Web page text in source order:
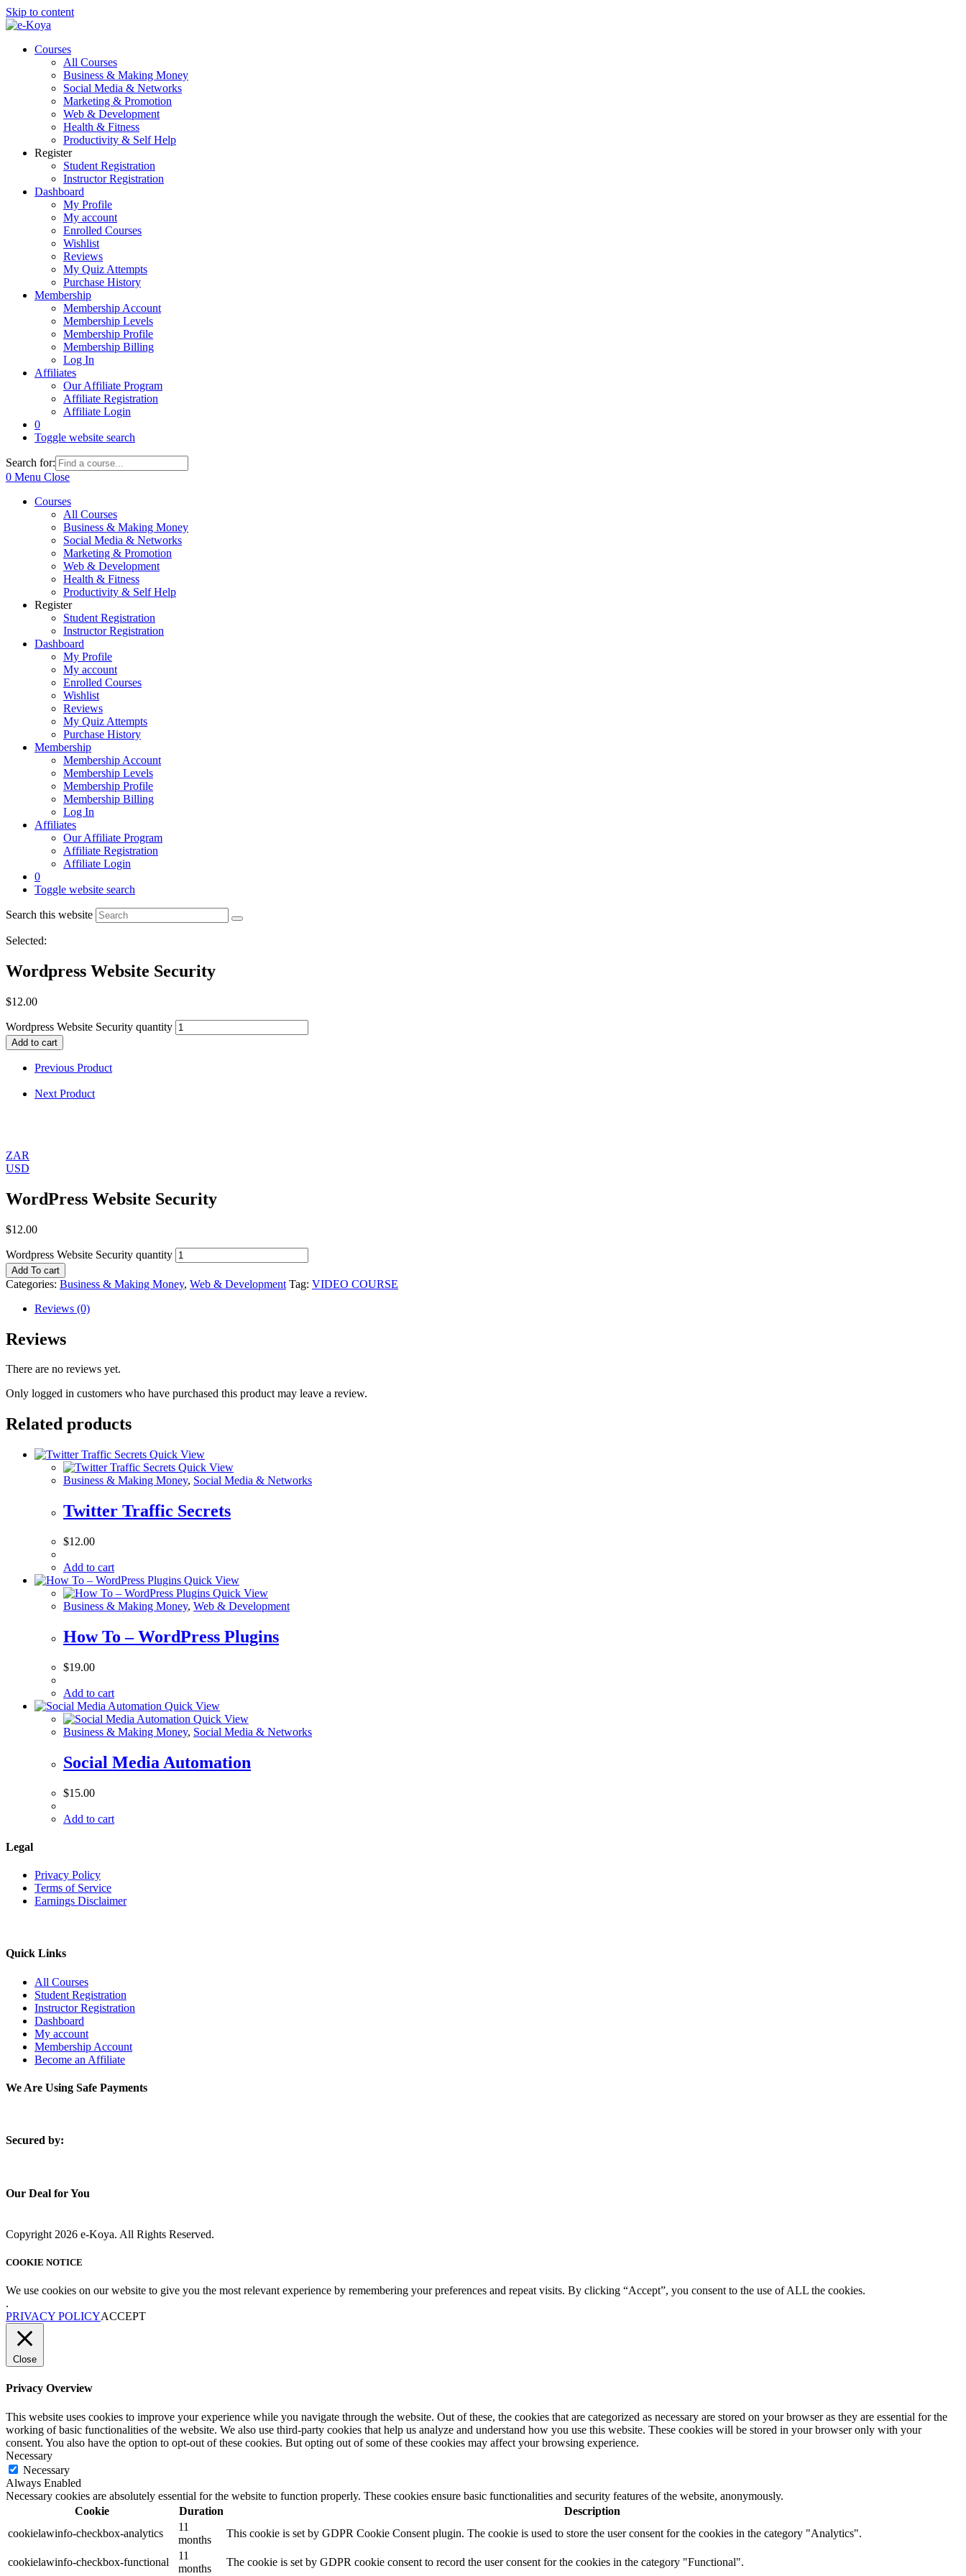
Skip to content
Courses
All Courses
Business & Making Money
Social Media & Networks
Marketing & Promotion
Web & Development
Health & Fitness
Productivity & Self Help
Register
Student Registration
Instructor Registration
Dashboard
My Profile
My account
Enrolled Courses
Wishlist
Reviews
My Quiz Attempts
Purchase History
Membership
Membership Account
Membership Levels
Membership Profile
Membership Billing
Log In
Affiliates
Our Affiliate Program
Affiliate Registration
Affiliate Login
0
Toggle website search
Search for:
0 Menu Close
Courses
All Courses
Business & Making Money
Social Media & Networks
Marketing & Promotion
Web & Development
Health & Fitness
Productivity & Self Help
Register
Student Registration
Instructor Registration
Dashboard
My Profile
My account
Enrolled Courses
Wishlist
Reviews
My Quiz Attempts
Purchase History
Membership
Membership Account
Membership Levels
Membership Profile
Membership Billing
Log In
Affiliates
Our Affiliate Program
Affiliate Registration
Affiliate Login
0
Toggle website search
Search this website
Selected:
Wordpress Website Security
$12.00
Wordpress Website Security quantity
Add to cart
Previous Product
Next Product
ZAR
USD
WordPress Website Security
$12.00
Wordpress Website Security quantity
Add To cart
Categories: Business & Making Money, Web & Development Tag: VIDEO COURSE
Reviews (0)
Reviews
There are no reviews yet.
Only logged in customers who have purchased this product may leave a review.
Related products
Quick View
Quick View
Business & Making Money, Social Media & Networks
Twitter Traffic Secrets
$12.00
Add to cart
Quick View
Quick View
Business & Making Money, Web & Development
How To – WordPress Plugins
$19.00
Add to cart
Quick View
Quick View
Business & Making Money, Social Media & Networks
Social Media Automation
$15.00
Add to cart
Legal
Privacy Policy
Terms of Service
Earnings Disclaimer
Quick Links
All Courses
Student Registration
Instructor Registration
Dashboard
My account
Membership Account
Become an Affiliate
We Are Using Safe Payments
Secured by:
Our Deal for You
Copyright 2026 e-Koya. All Rights Reserved.
COOKIE NOTICE
We use cookies on our website to give you the most relevant experience by remembering your preferences and repeat visits. By clicking “Accept”, you consent to the use of ALL the cookies.
.
PRIVACY POLICYACCEPT
Close
Privacy Overview
This website uses cookies to improve your experience while you navigate through the website. Out of these, the cookies that are categorized as necessary are stored on your browser as they are essential for the
working of basic functionalities of the website. We also use third-party cookies that help us analyze and understand how you use this website. These cookies will be stored in your browser only with your
consent. You also have the option to opt-out of these cookies. But opting out of some of these cookies may affect your browsing experience.
Necessary
Necessary
Always Enabled
Necessary cookies are absolutely essential for the website to function properly. These cookies ensure basic functionalities and security features of the website, anonymously.
Cookie
Duration
Description
cookielawinfo-checkbox-analytics
11
months
This cookie is set by GDPR Cookie Consent plugin. The cookie is used to store the user consent for the cookies in the category "Analytics".
cookielawinfo-checkbox-functional
11
months
The cookie is set by GDPR cookie consent to record the user consent for the cookies in the category "Functional".